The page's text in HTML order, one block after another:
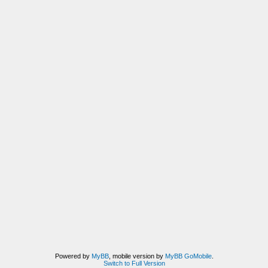
Powered by MyBB, mobile version by MyBB GoMobile.
Switch to Full Version